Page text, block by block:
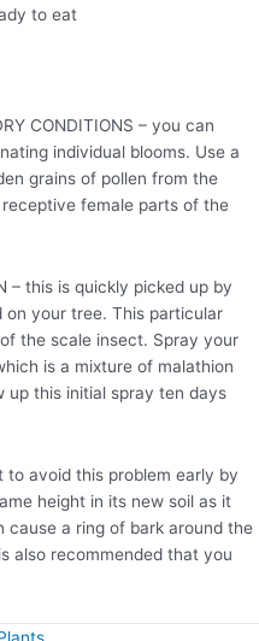
to eat
CONDITIONS – you can
individual blooms. Use a
grains of pollen from the
female parts of the
this is quickly picked up by
your tree. This particular
the scale insect. Spray your
is a mixture of malathion
up this initial spray ten days
avoid this problem early by
height in its new soil as it
cause a ring of bark around the
also recommended that you